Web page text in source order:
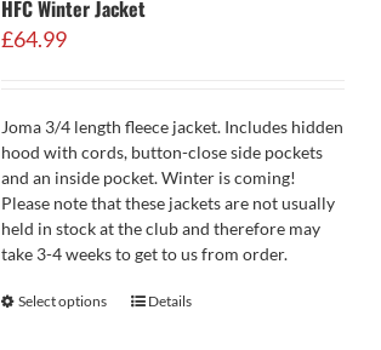
HFC Winter Jacket
£64.99
Joma 3/4 length fleece jacket. Includes hidden
hood with cords, button-close side pockets
and an inside pocket. Winter is coming!
Please note that these jackets are not usually
held in stock at the club and therefore may
take 3-4 weeks to get to us from order.
Select options Details